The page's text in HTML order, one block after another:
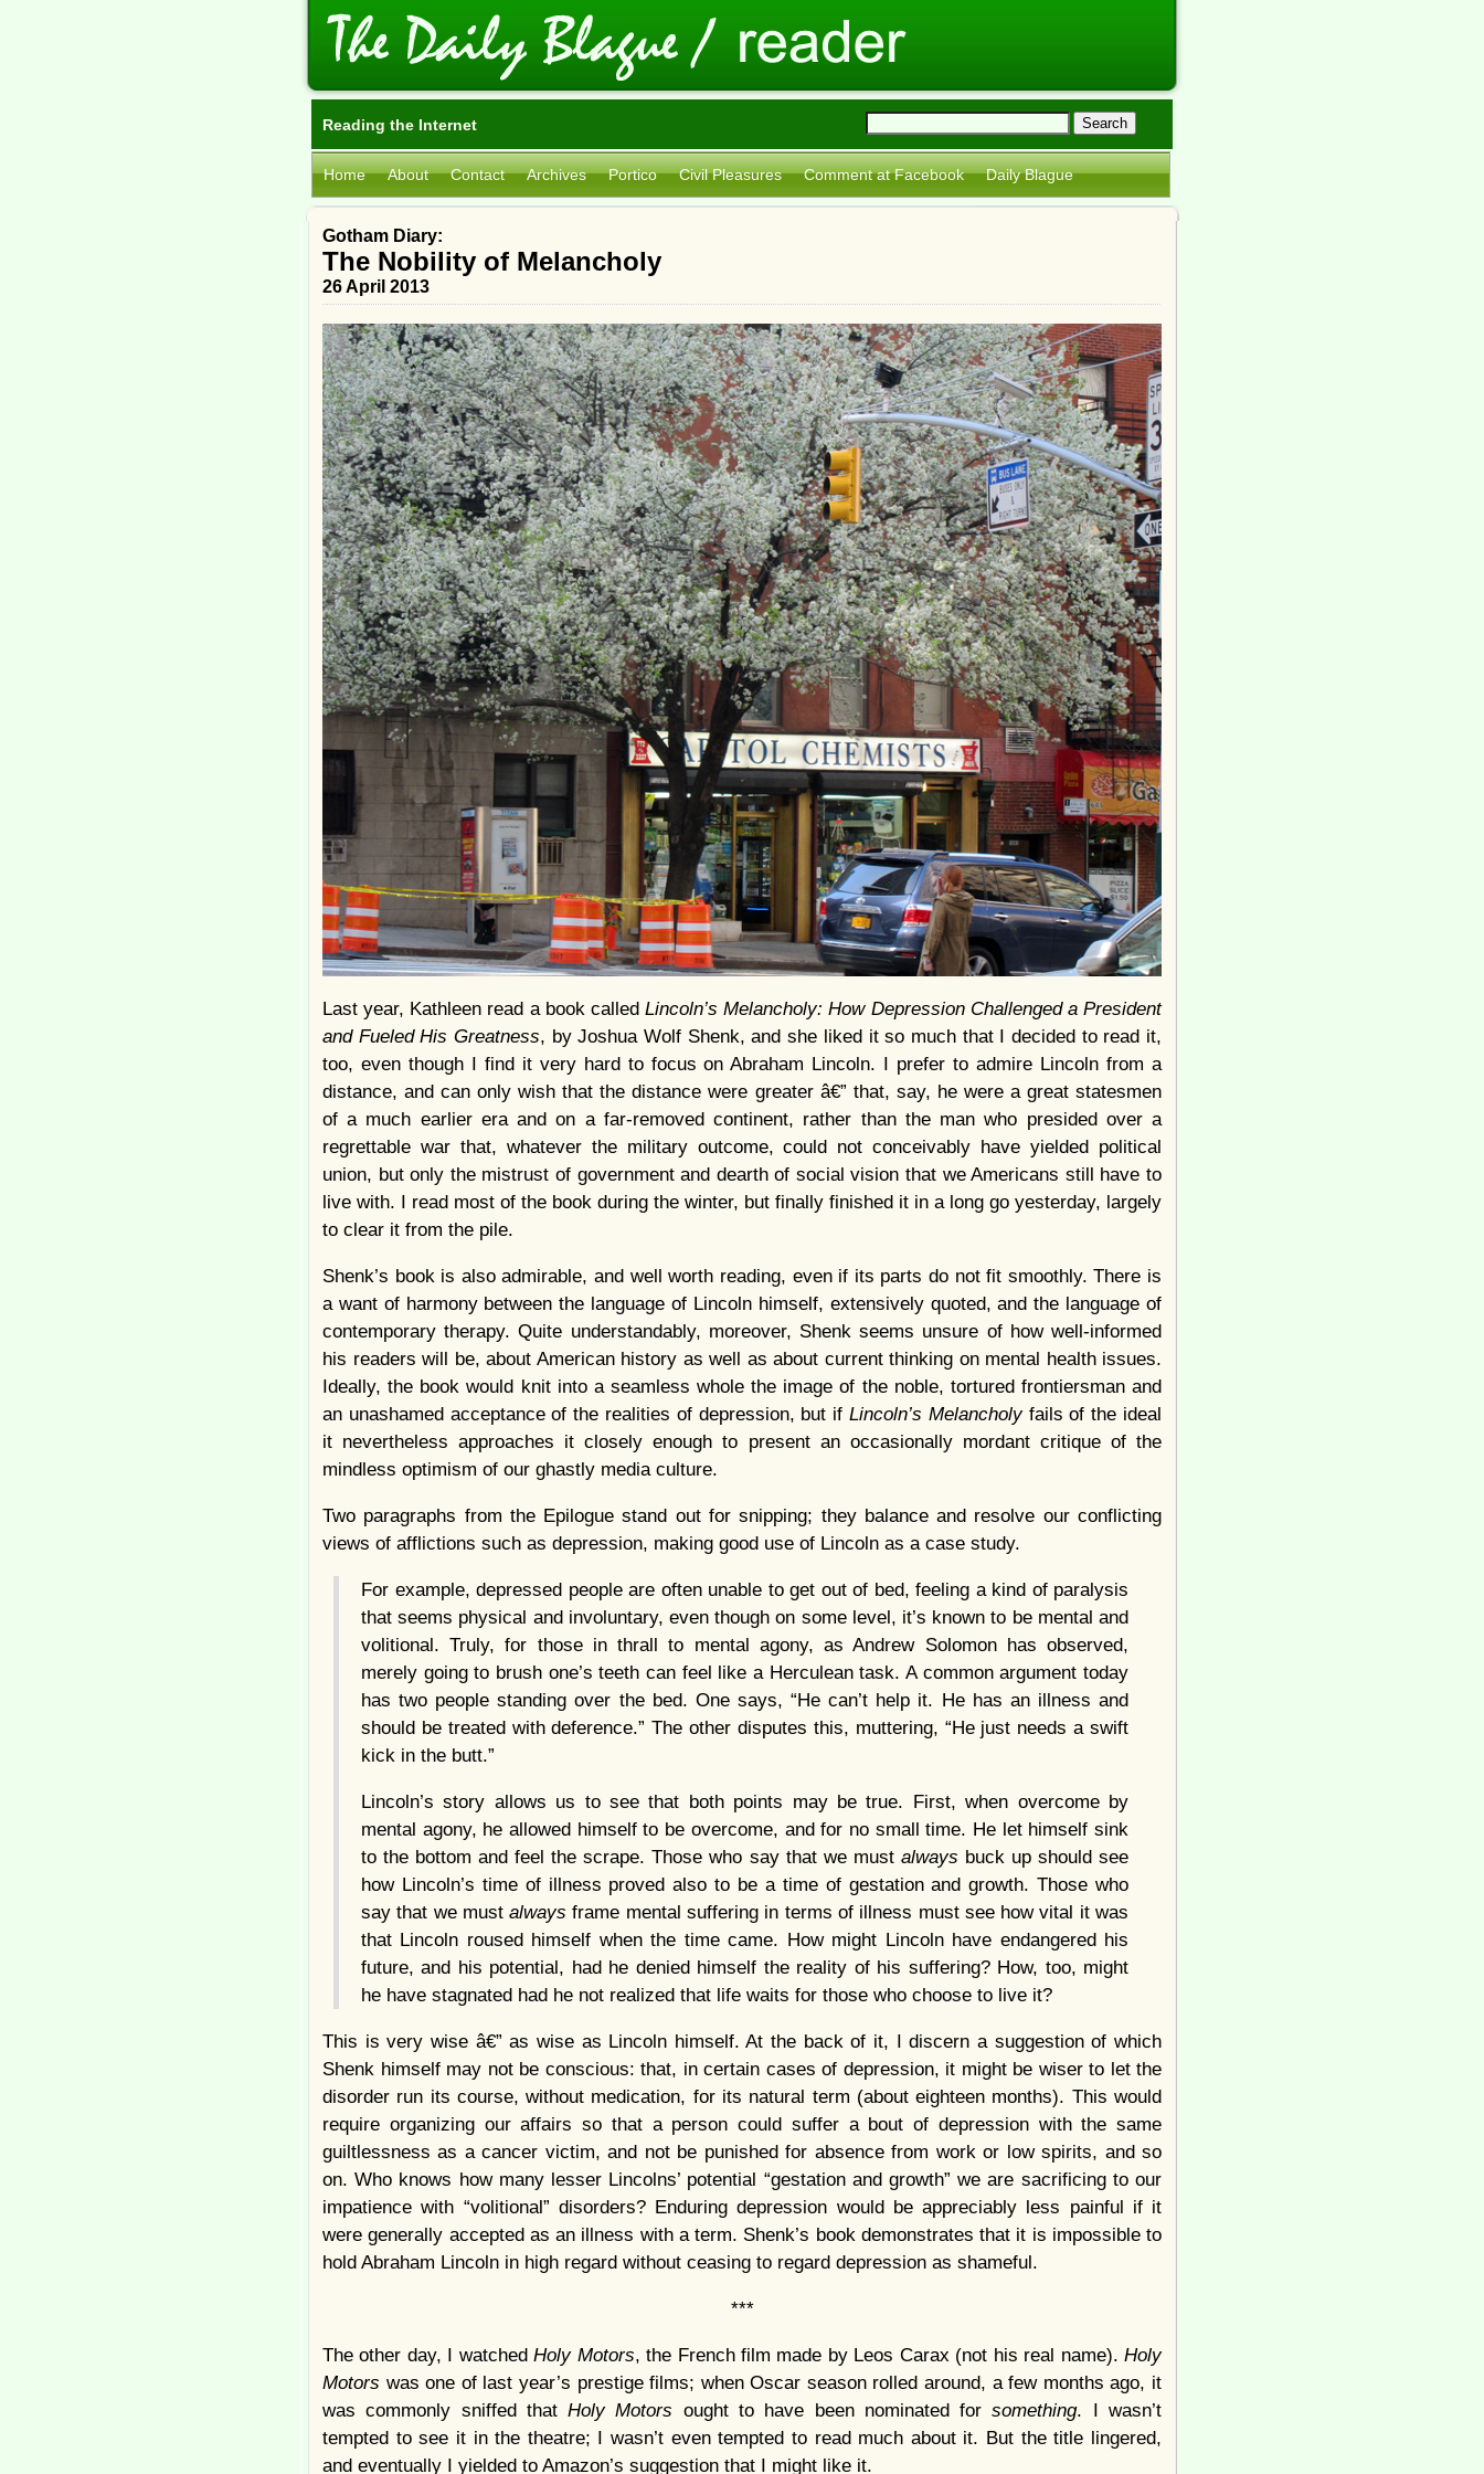
Reading the Internet
Home About Contact Archives Portico Civil Pleasures Comment at Facebook Daily Blague
Gotham Diary:
The Nobility of Melancholy
26 April 2013
Last year, Kathleen read a book calledLincoln’s Melancholy: How Depression Challenged a President
and Fueled His Greatness, by Joshua Wolf Shenk, and she liked it so much that I decided to read it,
too, even though I find it very hard to focus on Abraham Lincoln. I prefer to admire Lincoln from a
distance, and can only wish that the distance were greater â€” that, say, he were a great statesmen
of a much earlier era and on a far-removed continent, rather than the man who presided over a
regrettable war that, whatever the military outcome, could not conceivably have yielded political
union, but only the mistrust of government and dearth of social vision that we Americans still have to
live with. I read most of the book during the winter, but finally finished it in a long go yesterday, largely
to clear it from the pile.
Shenk’s book is also admirable, and well worth reading, even if its parts do not fit smoothly. There is
a want of harmony between the language of Lincoln himself, extensively quoted, and the language of
contemporary therapy. Quite understandably, moreover, Shenk seems unsure of how well-informed
his readers will be, about American history as well as about current thinking on mental health issues.
Ideally, the book would knit into a seamless whole the image of the noble, tortured frontiersman and
an unashamed acceptance of the realities of depression, but if Lincoln’s Melancholy fails of the ideal
it nevertheless approaches it closely enough to present an occasionally mordant critique of the
mindless optimism of our ghastly media culture.
Two paragraphs from the Epilogue stand out for snipping; they balance and resolve our conflicting
views of afflictions such as depression, making good use of Lincoln as a case study.
For example, depressed people are often unable to get out of bed, feeling a kind of paralysis
that seems physical and involuntary, even though on some level, it’s known to be mental and
volitional. Truly, for those in thrall to mental agony, as Andrew Solomon has observed,
merely going to brush one’s teeth can feel like a Herculean task. A common argument today
has two people standing over the bed. One says, “He can’t help it. He has an illness and
should be treated with deference.” The other disputes this, muttering, “He just needs a swift
kick in the butt.”
Lincoln’s story allows us to see that both points may be true. First, when overcome by
mental agony, he allowed himself to be overcome, and for no small time. He let himself sink
to the bottom and feel the scrape. Those who say that we must always buck up should see
how Lincoln’s time of illness proved also to be a time of gestation and growth. Those who
say that we mustalwaysframe mental suffering in terms of illness must see how vital it was
that Lincoln roused himself when the time came. How might Lincoln have endangered his
future, and his potential, had he denied himself the reality of his suffering? How, too, might
he have stagnated had he not realized that life waits for those who choose to live it?
This is very wise â€” as wise as Lincoln himself. At the back of it, I discern a suggestion of which
Shenk himself may not be conscious: that, in certain cases of depression, it might be wiser to let the
disorder run its course, without medication, for its natural term (about eighteen months). This would
require organizing our affairs so that a person could suffer a bout of depression with the same
guiltlessness as a cancer victim, and not be punished for absence from work or low spirits, and so
on. Who knows how many lesser Lincolns’ potential “gestation and growth” we are sacrificing to our
impatience with “volitional” disorders? Enduring depression would be appreciably less painful if it
were generally accepted as an illness with a term. Shenk’s book demonstrates that it is impossible to
hold Abraham Lincoln in high regard without ceasing to regard depression as shameful.
***
The other day, I watchedHoly Motors, the French film made by Leos Carax (not his real name).Holy
Motors was one of last year’s prestige films; when Oscar season rolled around, a few months ago, it
was commonly sniffed thatHoly Motors ought to have been nominated forsomething. I wasn’t
tempted to see it in the theatre; I wasn’t even tempted to read much about it. But the title lingered,
and eventually I yielded to Amazon’s suggestion that I might like it.